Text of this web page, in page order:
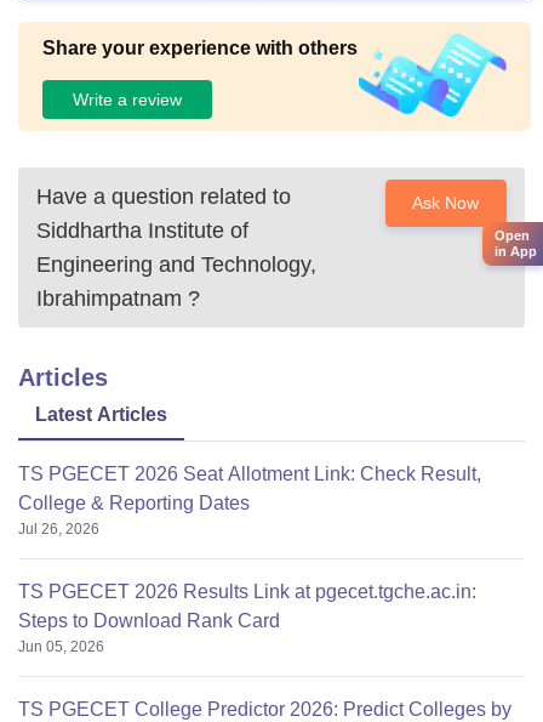
Share your experience with others
Write a review
Have a question related to
Siddhartha Institute of
Engineering and Technology,
Ibrahimpatnam ?
Ask Now
Articles
Latest Articles
TS PGECET 2026 Seat Allotment Link: Check Result,
College & Reporting Dates
Jul 26, 2026
TS PGECET 2026 Results Link at pgecet.tgche.ac.in:
Steps to Download Rank Card
Jun 05, 2026
TS PGECET College Predictor 2026: Predict Colleges by
Open
in App